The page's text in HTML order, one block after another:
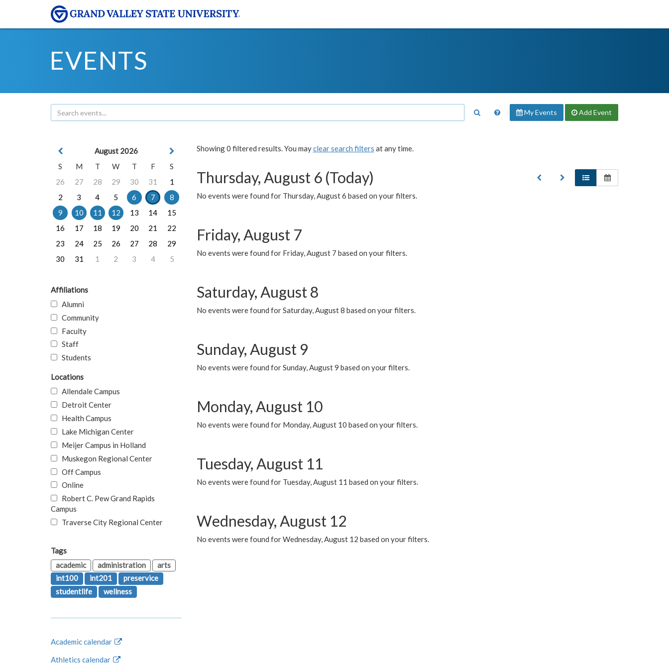
EVENTS
My Events Add Event
Showing 0 filtered results. You mayclear search filters at any time.
Thursday, August 6 (Today)
No events were found for Thursday, August 6 based on your filters.
Friday, August 7
No events were found for Friday, August 7 based on your filters.
Saturday, August 8
No events were found for Saturday, August 8 based on your filters.
Sunday, August 9
No events were found for Sunday, August 9 based on your filters.
Monday, August 10
No events were found for Monday, August 10 based on your filters.
Tuesday, August 11
No events were found for Tuesday, August 11 based on your filters.
Wednesday, August 12
No events were found for Wednesday, August 12 based on your filters.
August 2026
S
M T W T F
S
26
27 28 29 30 31
1
2
3 4 5 6 7
8
9
10 11 12 13 14
15
16
17 18 19 20 21
22
23
24 25 26 27 28
29
30
31 1 2 3 4 5
Affiliations
Alumni
Community
Faculty
Staff
Students
Locations
Allendale Campus
Detroit Center
Health Campus
Lake Michigan Center
Meijer Campus in Holland
Muskegon Regional Center
Off Campus
Online
Robert C. Pew Grand Rapids
Campus
Traverse City Regional Center
Tags
academic
administration
arts
int100
int201
preservice
studentlife
wellness
Academic calendar
Athletics calendar